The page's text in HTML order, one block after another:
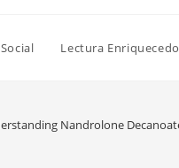
Lectura
Nandrolone